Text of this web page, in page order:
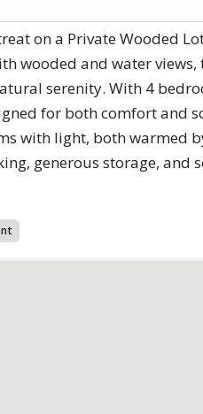
on a Private Wooded
wooded and water
serenity. With 4
for both comfort and
with light, both warmed
generous storage, and